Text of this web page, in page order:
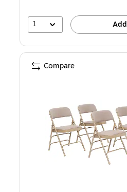
1 Add
Compare